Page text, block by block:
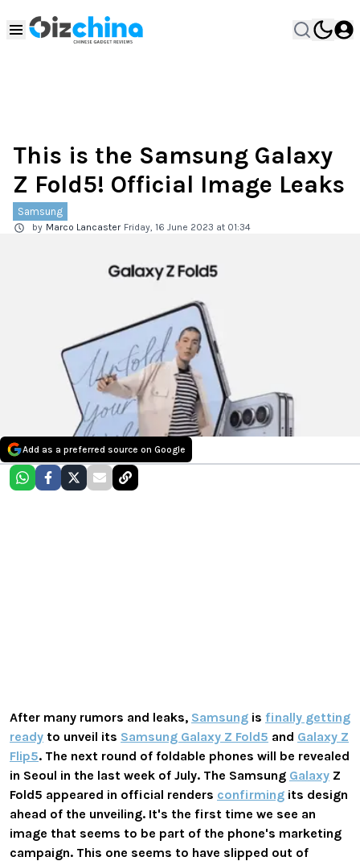
This is the Samsung Galaxy
Z Fold5! Official Image Leaks
Samsung
by Marco Lancaster Friday, 16 June 2023 at 01:34
Add as a preferred source on Google
After many rumors and leaks, Samsung is finally getting
ready to unveil its Samsung Galaxy Z Fold5 and Galaxy Z
Flip5. The next round of foldable phones will be revealed
in Seoul in the last week of July. The Samsung Galaxy Z
Fold5 appeared in official renders confirming its design
ahead of the unveiling. It's the first time we see an
image that seems to be part of the phone's marketing
campaign. This one seems to have slipped out of